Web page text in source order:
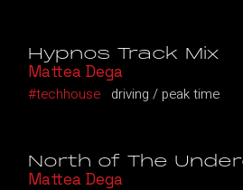
Hypnos Track Mix
Mattea Dega
techhouse driving peak time
North of The
Mattea Dega